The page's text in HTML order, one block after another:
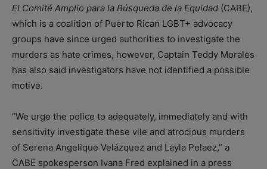
El Comité Amplio para la Búsqueda de la Equidad (CABE),
which is a coalition of Puerto Rican LGBT+ advocacy
groups have since urged authorities to investigate the
murders as hate crimes, however, Captain Teddy Morales
has also said investigators have not identified a possible
motive.
“We urge the police to adequately, immediately and with
sensitivity investigate these vile and atrocious murders
of Serena Angelique Velázquez and Layla Pelaez,” a
CABE spokesperson Ivana Fred explained in a press